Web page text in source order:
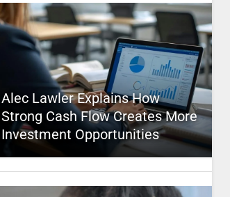
Alec Lawler Explains How
Strong Cash Flow Creates More
Investment Opportunities